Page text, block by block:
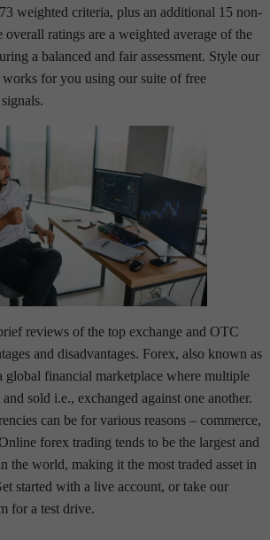
weighted criteria, plus an additional 15 non-
ratings are a weighted average of the
a balanced and fair assessment. Style our
for you using our suite of free
reviews of the top exchange and OTC
and disadvantages. Forex, also known as
global financial marketplace where multiple
sold i.e., exchanged against one another.
can be for various reasons – commerce,
forex trading tends to be the largest and
the world, making it the most traded asset in
started with a live account, or take our
for a test drive.